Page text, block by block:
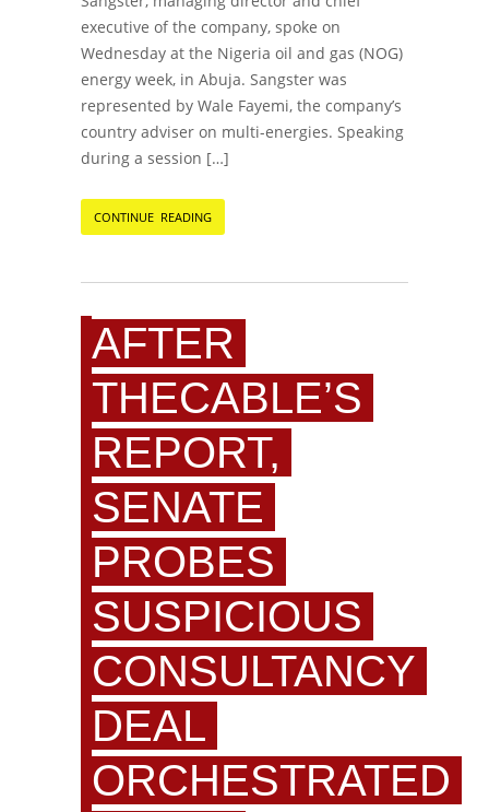
executive of the company, spoke on
Wednesday at the Nigeria oil and gas (NOG)
energy week, in Abuja. Sangster was
represented by Wale Fayemi, the company’s
country adviser on multi-energies. Speaking
during a session […]
CONTINUE READING
AFTER
THECABLE’S
REPORT,
SENATE
PROBES
SUSPICIOUS
CONSULTANCY
DEAL
ORCHESTRATED